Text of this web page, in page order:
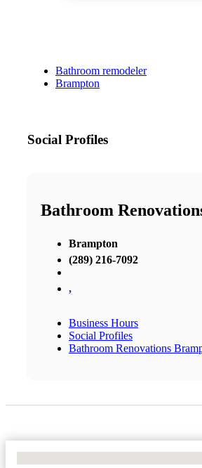
Bathroom remodeler
Brampton
Social Profiles
Bathroom
Brampton
(289) 216-7092
,
Business Hours
Social Profiles
Bathroom Renovations